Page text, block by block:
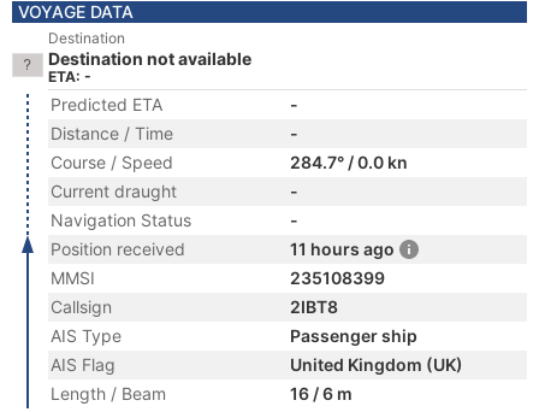
VOYAGE DATA
Destination
Destination not available
ETA: -
Predicted ETA
-
Distance / Time
-
Course / Speed
284.7° / 0.0 kn
Current draught
-
Navigation Status
-
Position received
11 hours ago
MMSI
235108399
Callsign
2IBT8
AIS Type
Passenger ship
AIS Flag
United Kingdom (UK)
Length / Beam
16 / 6 m